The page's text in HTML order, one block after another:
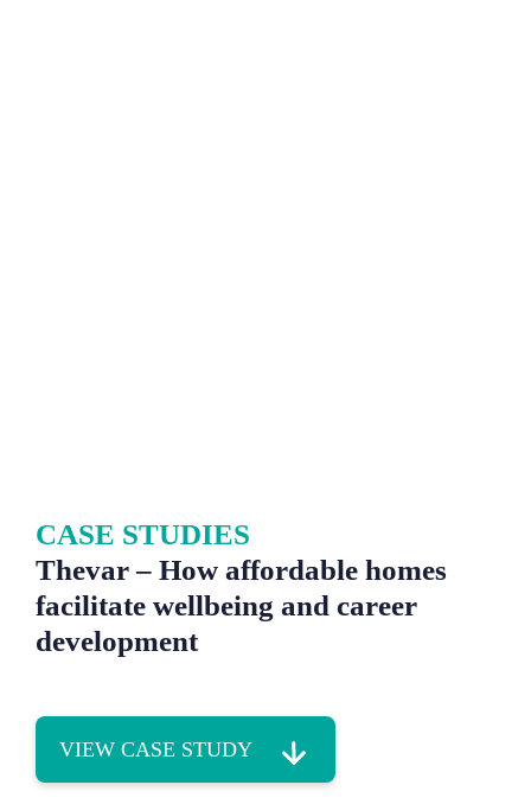
CASE STUDIES
Thevar – How affordable homes
facilitate wellbeing and career
development
VIEW CASE STUDY